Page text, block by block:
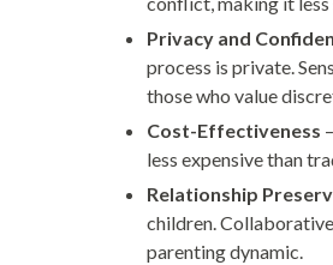
Privacy and
process is private.
those who value
Cost-Effectiveness
less expensive than
Relationship
children.
parenting dynamic.